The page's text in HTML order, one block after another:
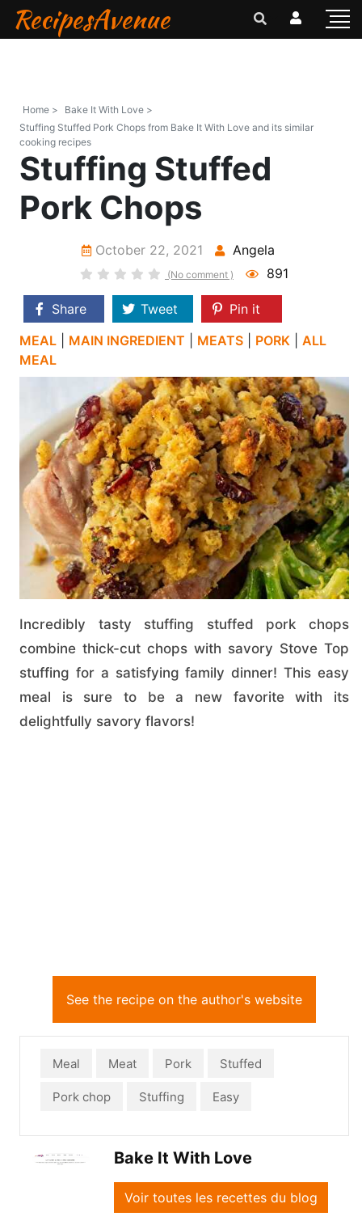
RecipesAvenue
Home >
Bake It With Love >
Stuffing Stuffed Pork Chops from Bake It With Love and its similar
cooking recipes
Stuffing Stuffed
Pork Chops
October 22, 2021 Angela
(No comment ) 891
Share Tweet
Pin it
MEAL
MAIN INGREDIENT MEATS PORK
ALL
MEAL
Incredibly tasty stuffing stuffed pork chops
combine thick-cut chops with savory Stove Top
stuffing for a satisfying family dinner! This easy
meal is sure to be a new favorite with its
delightfully savory flavors!
See the recipe on the author's website
Meal Meat Pork Stuffed
Pork chop Stuffing Easy
Bake It With Love
Voir toutes les recettes du blog